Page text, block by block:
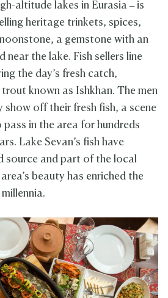
altitude lakes in Eurasia – is
heritage trinkets, spices,
a gemstone with an
near the lake. Fish sellers line
the day’s fresh catch,
known as Ishkhan. The men
show off their fresh fish, a scene
in the area for hundreds
Lake Sevan’s fish have
source and part of the local
beauty has enriched the